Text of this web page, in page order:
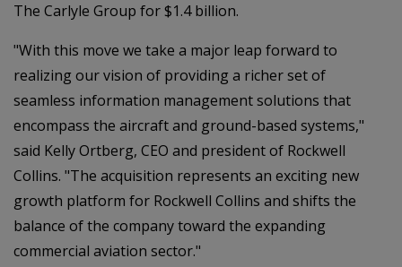
The Carlyle Group for $1.4 billion.
"With this move we take a major leap forward to
realizing our vision of providing a richer set of
seamless information management solutions that
encompass the aircraft and ground-based systems,"
said Kelly Ortberg, CEO and president of Rockwell
Collins. "The acquisition represents an exciting new
growth platform for Rockwell Collins and shifts the
balance of the company toward the expanding
commercial aviation sector."